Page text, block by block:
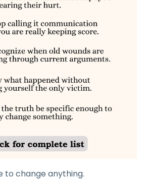
to change anything.